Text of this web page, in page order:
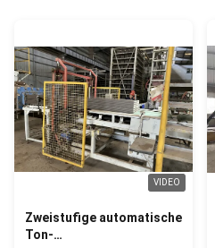
VIDEO
Zweistufige automatische
Ton-